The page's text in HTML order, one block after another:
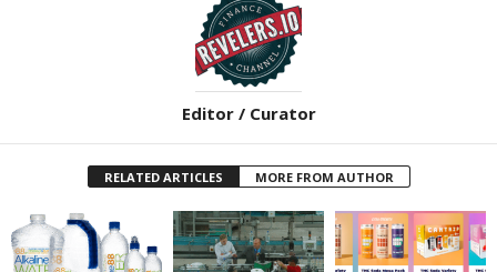
Editor / Curator
RELATED ARTICLES MORE FROM AUTHOR